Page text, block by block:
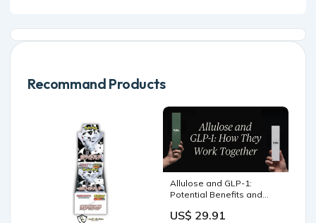
Recommand Products
Allulose and GLP-1:
Potential Benefits and
US$ 29.91